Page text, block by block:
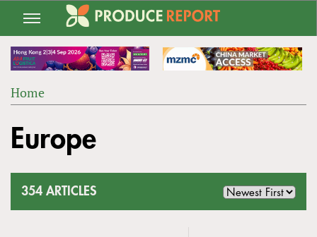
Jump
navigation
ARE
Home
to
top
Europe
354 ARTICLES